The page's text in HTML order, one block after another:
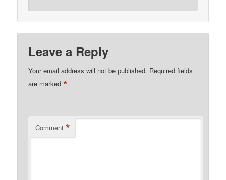
Leave a Reply
Your email address will not be published. Required fields
are marked*
Comment *